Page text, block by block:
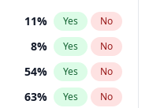
1% Yes No
2% Yes No
11% Yes No
8% Yes No
54% Yes No
63% Yes No